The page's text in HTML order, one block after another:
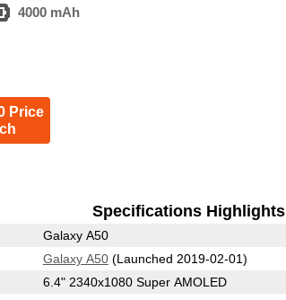
4000 mAh
Price
Specifications Highlights
Galaxy A50
Galaxy A50(Launched 2019-02-01)
6.4" 2340x1080 Super AMOLED